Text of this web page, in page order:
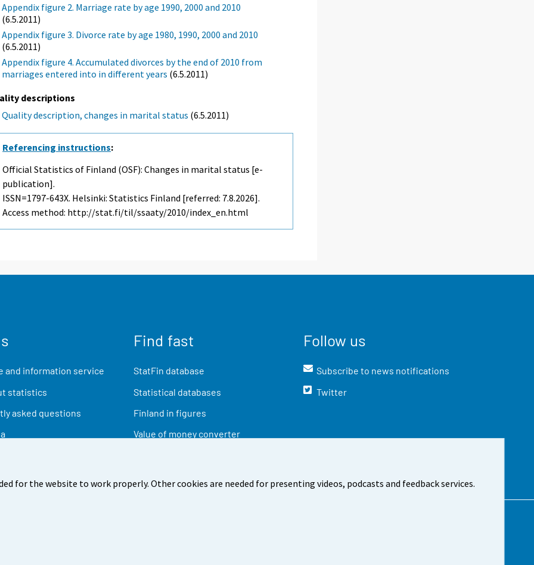
for the website to work properly. Other cookies are needed for presenting videos, podcasts and feedback services.
Appendix figure 2. Marriage rate by age 1990, 2000 and 2010
(6.5.2011)
Appendix figure 3. Divorce rate by age 1980, 1990, 2000 and 2010
(6.5.2011)
Appendix figure 4. Accumulated divorces by the end of 2010 from
marriages entered into in different years (6.5.2011)
descriptions
Quality description, changes in marital status (6.5.2011)
Referencing instructions:
Official Statistics of Finland (OSF): Changes in marital status [e-
publication].
ISSN=1797-643X. Helsinki: Statistics Finland [referred: 7.8.2026].
Access method: http://stat.fi/til/ssaaty/2010/index_en.html
and information service
statistics
asked questions
Find fast
StatFin database
Statistical databases
Finland in figures
Value of money converter
Follow us
Subscribe to news notifications
Twitter